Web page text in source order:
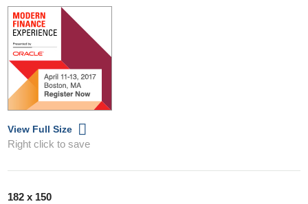
View Full Size
Right click to save
182 x 150